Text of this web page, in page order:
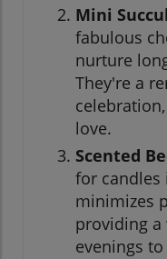
Mini
fabulous
nurture
They're a
love.
Scented
for candles
minimizes
providing
evenings